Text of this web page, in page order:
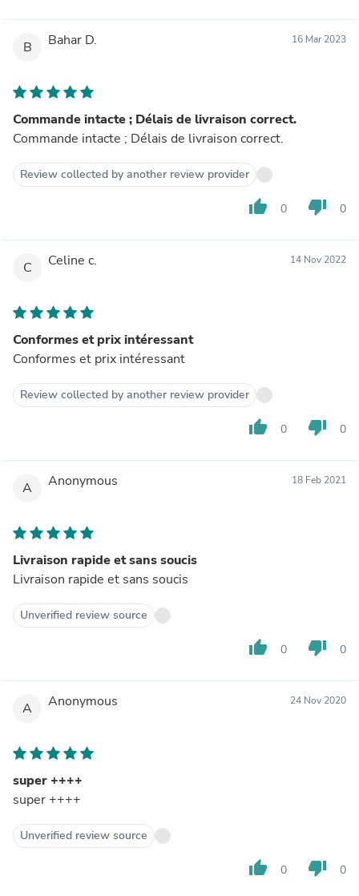
B Bahar D. 16 Mar 2023
Commande intacte ; Délais de livraison correct.
Commande intacte ; Délais de livraison correct.
Review collected by another review provider
thumb_up 0 thumb_down 0
C Celine c. 14 Nov 2022
Conformes et prix intéressant
Conformes et prix intéressant
Review collected by another review provider
thumb_up 0 thumb_down 0
A Anonymous 18 Feb 2021
Livraison rapide et sans soucis
Livraison rapide et sans soucis
Unverified review source
thumb_up 0 thumb_down 0
A Anonymous 24 Nov 2020
super ++++
super ++++
Unverified review source
thumb_up 0 thumb_down 0